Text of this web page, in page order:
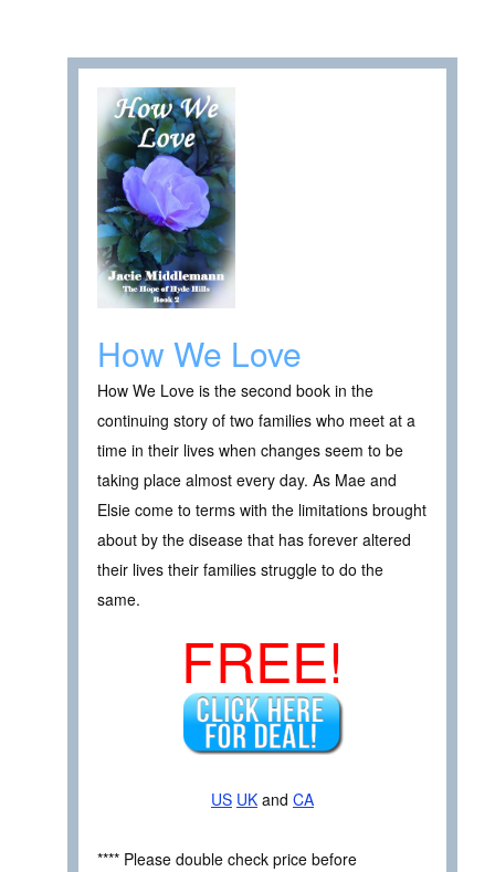
How We Love
How We Love is the second book in the
continuing story of two families who meet at a
time in their lives when changes seem to be
taking place almost every day. As Mae and
Elsie come to terms with the limitations brought
about by the disease that has forever altered
their lives their families struggle to do the
same.
FREE!
US UK and CA
**** Please double check price before